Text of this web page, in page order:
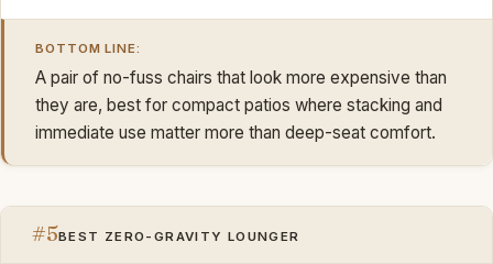
BOTTOM LINE:
A pair of no-fuss chairs that look more expensive than
they are, best for compact patios where stacking and
immediate use matter more than deep-seat comfort.
#5BEST ZERO-GRAVITY LOUNGER